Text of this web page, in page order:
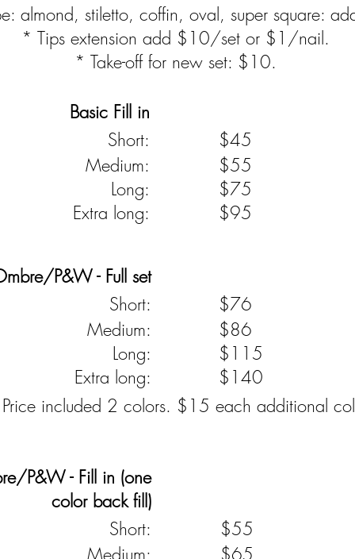
almond, stiletto, coffin, oval, super square:
* Tips extension add $10/set or $1/nail.
* Take-off for new set: $10.
Basic Fill in
Short:
Medium:
Long:
Extra long:
$45
$55
$75
$95
P&W - Full set
Short:
Medium:
Long:
Extra long:
$76
$86
$115
$140
included 2 colors. $15 each additional
P&W - Fill in (one
color back fill)
Short:
Medium:
$55
$65